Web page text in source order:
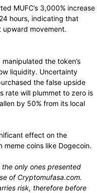
MUFC’s 3,000% increase
24 hours, indicating that
upward movement.
manipulated the token’s
liquidity. Uncertainty
the false upside
rate will plummet to zero is
by 50% from its local
effect on the
meme coins like Dogecoin.
the only ones presented
of Cryptomufasa.com.
risk, therefore before